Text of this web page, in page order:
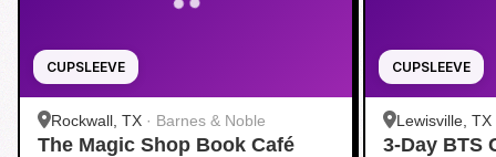
CUPSLEEVE
Rockwall, TX · Barnes & Noble
The Magic Shop Book Café
CUPSLEEVE
Lewisville, TX
3-Day BTS